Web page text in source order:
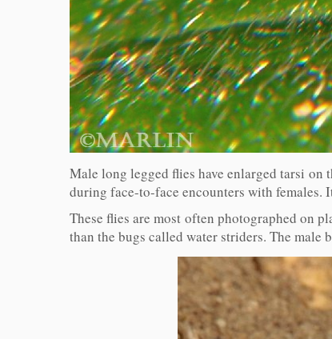
Male long legged flies have enlarged tarsi
during face-to-face encounters with females.
These flies are most often photographed on
than the bugs called water striders. The male